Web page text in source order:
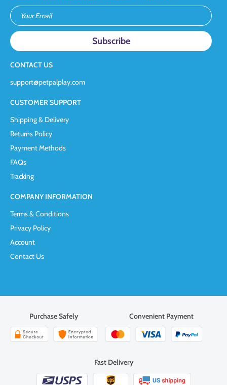
Your Email
CONTACT US
support@petpalplay.com
CUSTOMER SUPPORT
Shipping & Delivery
Returns Policy
Payment Methods
FAQs
Tracking
COMPANY INFORMATION
Terms & Conditions
Privacy Policy
Account
Contact Us
Purchase Safely Convenient Payment
Fast Delivery